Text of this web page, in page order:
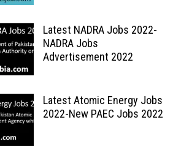
Latest NADRA Jobs 2022-
NADRA Jobs
Advertisement 2022
Latest Atomic Energy Jobs
2022-New PAEC Jobs 2022